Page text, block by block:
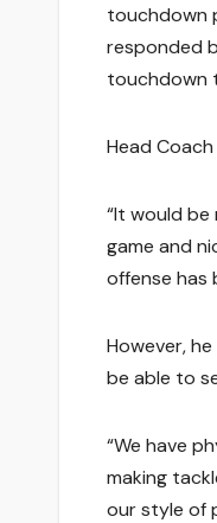
touchdown
responded
touchdown
Head
“It would
game and
offense has
However,
be able to
“We have
making
our style of